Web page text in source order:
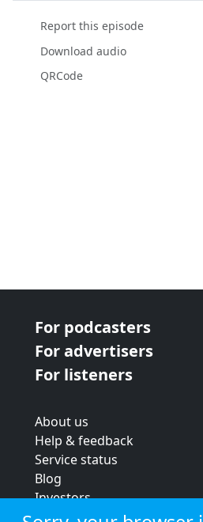
Report this episode
Download audio
QRCode
For podcasters
For advertisers
For listeners
About us
Help & feedback
Service status
Blog
Investors
Strategic review